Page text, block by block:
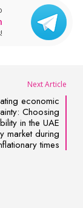
Next Article
economic
Choosing
in the UAE
market during
times